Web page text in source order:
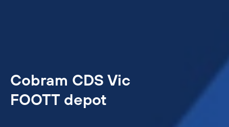
Cobram CDS Vic
FOOTT depot